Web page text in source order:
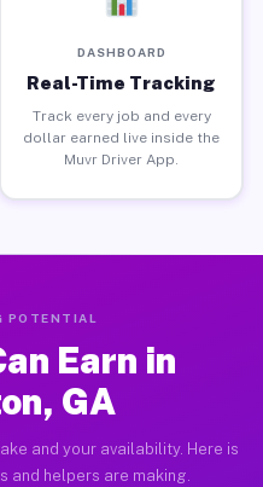
DASHBOARD
Real-Time Tracking
Track every job and every
dollar earned live inside the
Muvr Driver App.
POTENTIAL
Earn in
GA
and your availability. Here is
and helpers are making.